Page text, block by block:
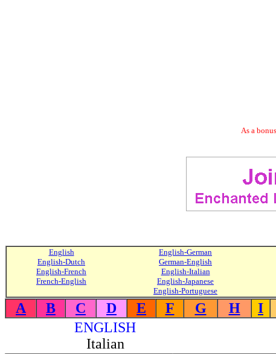
As a
English
English-Dutch
English-French
French-English
English-German
German-English
English-Italian
English-Japanese
English-Portuguese
A
B C D E F G H I
ENGLISH
Italian